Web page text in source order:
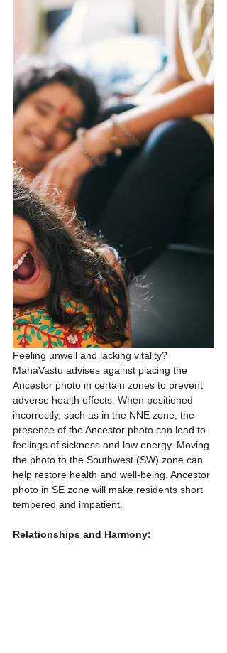
Feeling unwell and lacking vitality?
MahaVastu advises against placing the
Ancestor photo in certain zones to prevent
adverse health effects. When positioned
incorrectly, such as in the NNE zone, the
presence of the Ancestor photo can lead to
feelings of sickness and low energy. Moving
the photo to the Southwest (SW) zone can
help restore health and well-being. Ancestor
photo in SE zone will make residents short
tempered and impatient.
Relationships and Harmony: